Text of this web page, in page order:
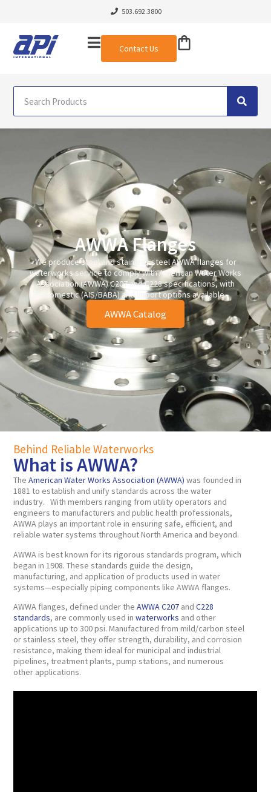
503.692.3800
Contact Us
AWWA Flanges
We produce steel and stainless steelAWWA flanges for
waterworks service to comply with American Water Works
Association (AWWA) C207 and C228 specifications, with
domestic (AIS/BABA) and import options available.
AWWA Catalog
Behind Reliable Waterworks
What is AWWA?
TheAmerican Water Works Association (AWWA) was founded in
1881 to establish and unify standards across the water
industry. With members ranging from utility operators and
engineers to manufacturers and public health professionals,
AWWA plays an important role in ensuring safe, efficient, and
reliable water systems throughout North America and beyond.
AWWA is best known for its rigorous standards program, which
began in 1908. These standards guide the design,
manufacturing, and application of products used in water
systems—especially piping components like AWWA flanges.
AWWA flanges, defined under theAWWA C207 andC228
standards, are commonly used inwaterworks and other
applications up to 300 psi. Manufactured from mild/carbon steel
or stainless steel, they offer strength, durability, and corrosion
resistance, making them ideal for municipal and industrial
pipelines, treatment plants, pump stations, and numerous
other applications.